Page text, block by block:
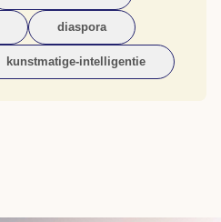
diaspora
kunstmatige-intelligentie